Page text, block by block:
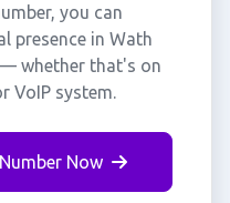
you can
presence in Wath
whether that's on
VoIP system.
Now